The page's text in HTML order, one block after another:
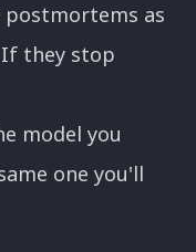
as
they stop
model you
one you'll